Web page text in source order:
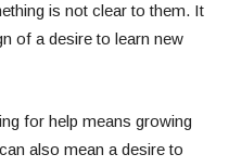
is not clear to them. It
of a desire to learn new
for help means growing
also mean a desire to